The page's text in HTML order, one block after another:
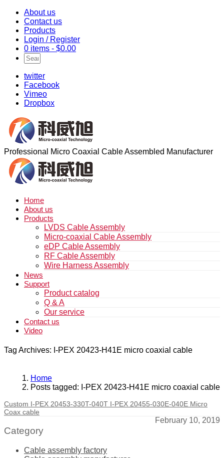
About us
Contact us
Products
Login / Register
0 items - $0.00
twitter
Facebook
Vimeo
Dropbox
Professional Micro Coaxial Cable Assembled Manufacturer
Home
About us
Products
LVDS Cable Assembly
Micro-coaxial Cable Assembly
eDP Cable Assembly
RF Cable Assembly
Wire Harness Assembly
News
Support
Product catalog
Q & A
Our service
Contact us
Video
Tag Archives: I-PEX 20423-H41E micro coaxial cable
Home
Posts tagged: I-PEX 20423-H41E micro coaxial cable
Custom I-PEX 20453-330T-040T I-PEX 20455-030E-040E Micro
Coax cable
February 10, 2019
Category
Cable assembly factory